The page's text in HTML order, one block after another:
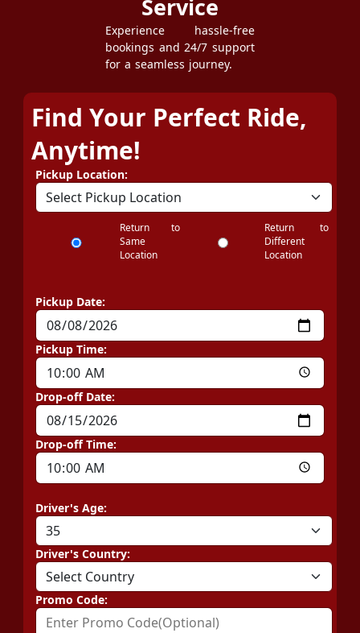
Service
Experience hassle-free
bookings and 24/7 support
for a seamless journey.
Find Your Perfect Ride,
Anytime!
Pickup Location:
Return to
Same
Location
Return to
Different
Location
Pickup Date:
Pickup Time:
Drop-off Date:
Drop-off Time:
Driver's Age:
Driver's Country:
Promo Code: